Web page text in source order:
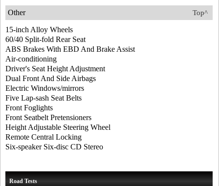
Top^
Other
15-inch Alloy Wheels
60/40 Split-fold Rear Seat
ABS Brakes With EBD And Brake Assist
Air-conditioning
Driver's Seat Height Adjustment
Dual Front And Side Airbags
Electric Windows/mirrors
Five Lap-sash Seat Belts
Front Foglights
Front Seatbelt Pretensioners
Height Adjustable Steering Wheel
Remote Central Locking
Six-speaker Six-disc CD Stereo
Road Tests